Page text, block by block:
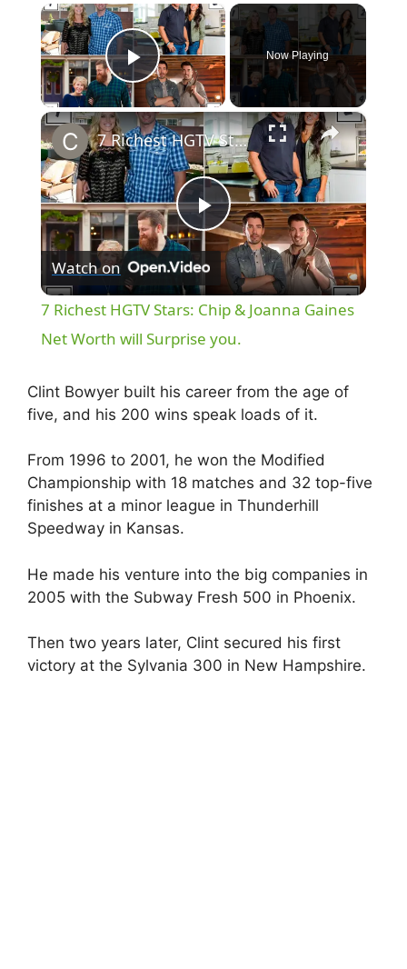
×
Play Video
Now Playing
×
P
l
a
y
V
i
e
o
7 Richest HGTV Stars: Chip & Joanna Gaines Net Worth will Surprise you.
Watch on
7 Richest HGTV Stars: Chip & Joanna Gaines
Net Worth will Surprise you.
Clint Bowyer built his career from the age of
five, and his 200 wins speak loads of it.
From 1996 to 2001, he won the Modified
Championship with 18 matches and 32 top-five
finishes at a minor league in Thunderhill
Speedway in Kansas.
He made his venture into the big companies in
2005 with the Subway Fresh 500 in Phoenix.
Then two years later, Clint secured his first
victory at the Sylvania 300 in New Hampshire.